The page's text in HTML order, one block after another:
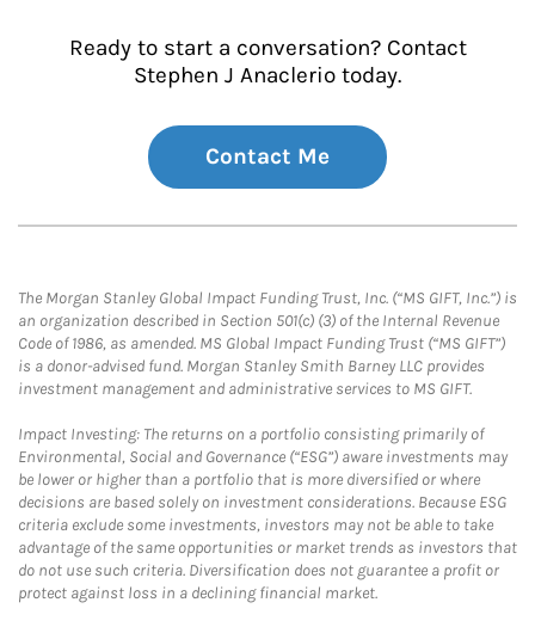
Ready to start a conversation? Contact
Stephen J Anaclerio today.
Contact Me
The Morgan Stanley Global Impact Funding Trust, Inc. (“MS GIFT, Inc.”) is
an organization described in Section 501(c) (3) of the Internal Revenue
Code of 1986, as amended. MS Global Impact Funding Trust (“MS GIFT”)
is a donor-advised fund. Morgan Stanley Smith Barney LLC provides
investment management and administrative services to MS GIFT.
Impact Investing: The returns on a portfolio consisting primarily of
Environmental, Social and Governance (“ESG”) aware investments may
be lower or higher than a portfolio that is more diversified or where
decisions are based solely on investment considerations. Because ESG
criteria exclude some investments, investors may not be able to take
advantage of the same opportunities or market trends as investors that
do not use such criteria. Diversification does not guarantee a profit or
protect against loss in a declining financial market.